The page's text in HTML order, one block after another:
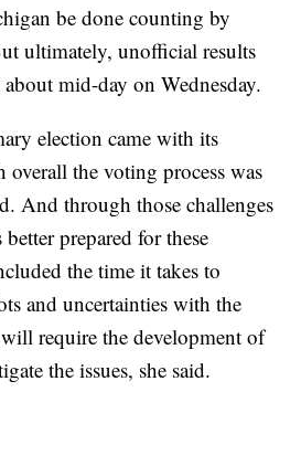
be done counting by
ultimately, unofficial results
mid-day on Wednesday.
election came with its
overall the voting process was
And through those challenges
prepared for these
the time it takes to
and uncertainties with the
require the development of
the issues, she said.